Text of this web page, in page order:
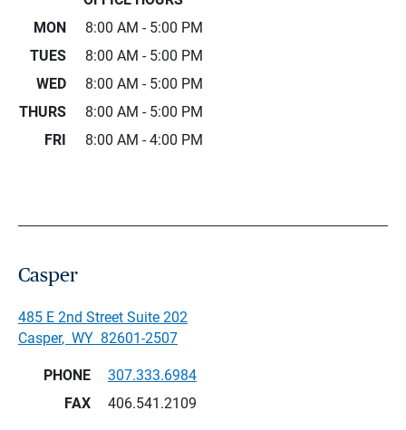
MON
8:00 AM - 5:00 PM
TUES
8:00 AM - 5:00 PM
WED
8:00 AM - 5:00 PM
THURS
8:00 AM - 5:00 PM
FRI
8:00 AM - 4:00 PM
Casper
485 E 2nd Street Suite 202
Casper, WY 82601-2507
PHONE
307.333.6984
FAX
406.541.2109